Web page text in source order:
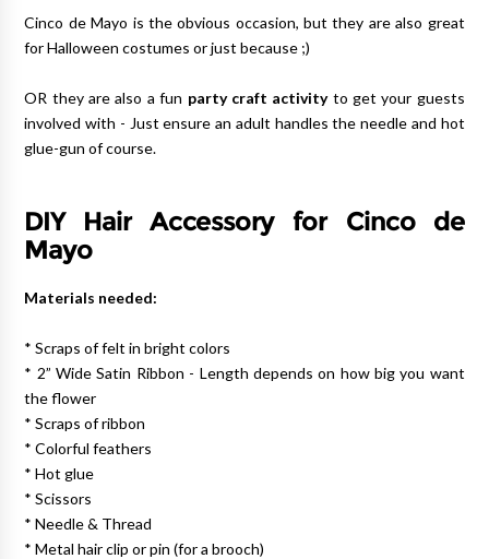
Cinco de Mayo is the obvious occasion, but they are also great
for Halloween costumes or just because ;)
OR they are also a fun party craft activityto get your guests
involved with - Just ensure an adult handles the needle and hot
glue-gun of course.
DIY Hair Accessory for Cinco de
Mayo
Materials needed:
* Scraps of felt in bright colors
* 2” Wide Satin Ribbon - Length depends on how big you want
the flower
* Scraps of ribbon
* Colorful feathers
* Hot glue
* Scissors
* Needle & Thread
* Metal hair clip or pin (for a brooch)